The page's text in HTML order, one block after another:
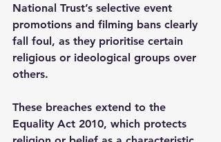
National Trust’s selective event
promotions and filming bans clearly
fall foul, as they prioritise certain
religious or ideological groups over
others.
These breaches extend to the
Equality Act 2010, which protects